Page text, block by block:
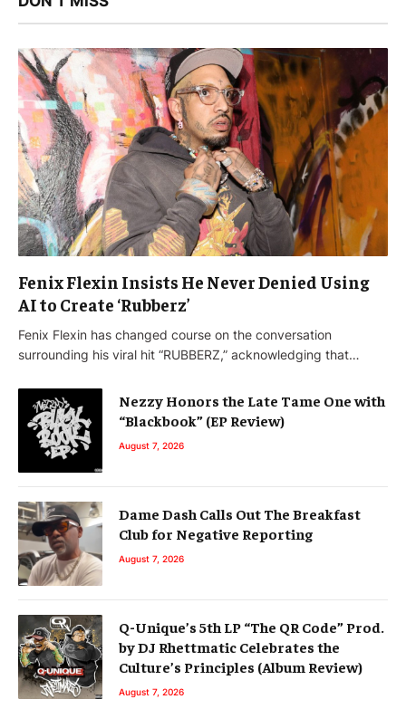
Fenix Flexin Insists He Never Denied Using
AI to Create ‘Rubberz’
Fenix Flexin has changed course on the conversation
surrounding his viral hit “RUBBERZ,” acknowledging that…
Nezzy Honors the Late Tame One with
“Blackbook” (EP Review)
August 7, 2026
Dame Dash Calls Out The Breakfast
Club for Negative Reporting
August 7, 2026
Q-Unique’s 5th LP “The QR Code” Prod.
by DJ Rhettmatic Celebrates the
Culture’s Principles (Album Review)
August 7, 2026